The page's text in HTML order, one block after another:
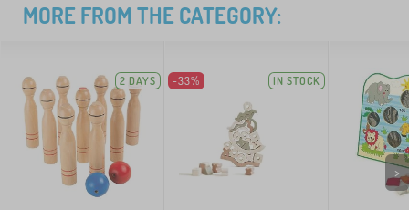
MORE FROM THE CATEGORY:
2 DAYS -33% IN STOCK
>